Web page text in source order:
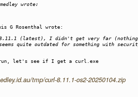
wrote:
G Rosenthal wrote:
(latest), I didn't get very far (nothing
quite outdated for something with
let's see if I get a curl.exe
tmp/curl-8.11.1-os2-20250104.zip